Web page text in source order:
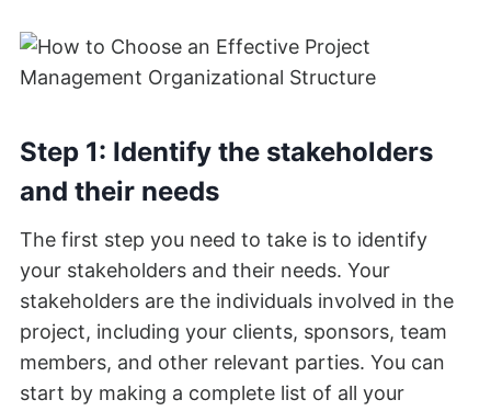
Step 1: Identify the stakeholders
and their needs
The first step you need to take is to identify
your stakeholders and their needs. Your
stakeholders are the individuals involved in the
project, including your clients, sponsors, team
members, and other relevant parties. You can
start by making a complete list of all your